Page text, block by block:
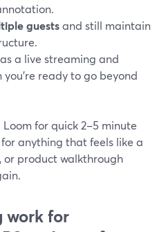
guestsand still maintain
a live streaming and
ready to go beyond
for quick 2–5 minute
anything that feels like a
or product walkthrough
work for